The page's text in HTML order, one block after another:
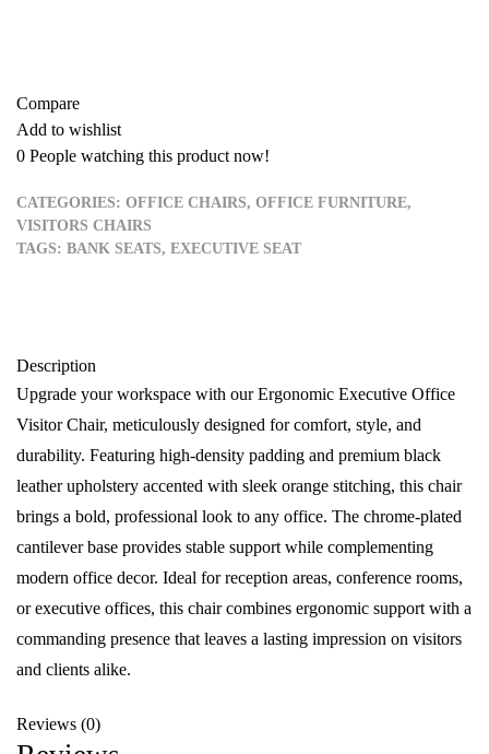
Compare
Add to wishlist
0 People watching this product now!
CATEGORIES: OFFICE CHAIRS, OFFICE FURNITURE,
VISITORS CHAIRS
TAGS: BANK SEATS, EXECUTIVE SEAT
Description
Upgrade your workspace with our Ergonomic Executive Office
Visitor Chair, meticulously designed for comfort, style, and
durability. Featuring high-density padding and premium black
leather upholstery accented with sleek orange stitching, this chair
brings a bold, professional look to any office. The chrome-plated
cantilever base provides stable support while complementing
modern office decor. Ideal for reception areas, conference rooms,
or executive offices, this chair combines ergonomic support with a
commanding presence that leaves a lasting impression on visitors
and clients alike.
Reviews (0)